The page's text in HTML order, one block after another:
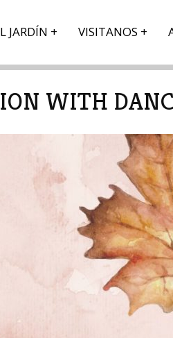
JARDÍN VISITANOS
WITH